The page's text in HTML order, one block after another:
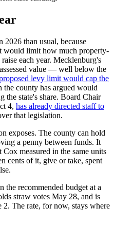
2026 than usual, because
would limit how much property-
each year. Mecklenburg's
value — well below the
levy limit would cap the
the county has argued would
the state's share. Board Chair
4, has already directed staff to
that legislation.
exposes. The county can hold
a penny between funds. It
measured in the same units
cents of it, give or take, spent
the recommended budget at a
straw votes May 28, and is
2. The rate, for now, stays where